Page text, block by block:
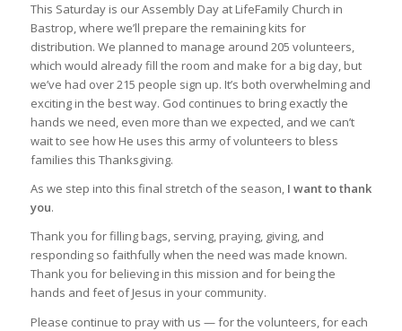
This Saturday is our Assembly Day at LifeFamily Church in
Bastrop, where we’ll prepare the remaining kits for
distribution. We planned to manage around 205 volunteers,
which would already fill the room and make for a big day, but
we’ve had over 215 people sign up. It’s both overwhelming and
exciting in the best way. God continues to bring exactly the
hands we need, even more than we expected, and we can’t
wait to see how He uses this army of volunteers to bless
families this Thanksgiving.
As we step into this final stretch of the season, I want to thank
you.
Thank you for filling bags, serving, praying, giving, and
responding so faithfully when the need was made known.
Thank you for believing in this mission and for being the
hands and feet of Jesus in your community.
Please continue to pray with us — for the volunteers, for each